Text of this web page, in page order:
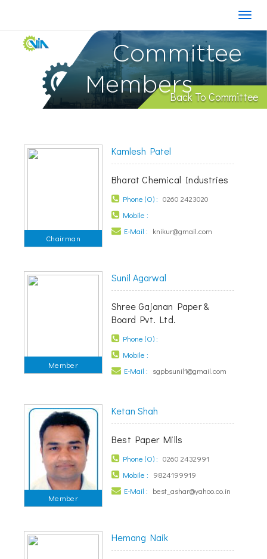
Committee
MembersBack To Committee
Chairman
Kamlesh Patel
Bharat Chemical Industries
Phone (O) : 0260 2423020
Mobile :
E-Mail : knikur@gmail.com
Member
Sunil Agarwal
Shree Gajanan Paper &
Board Pvt. Ltd.
Phone (O) :
Mobile :
E-Mail : sgpbsunil1@gmail.com
Member
Ketan Shah
Best Paper Mills
Phone (O) : 0260 2432991
Mobile : 9824199919
E-Mail : best_ashar@yahoo.co.in
Hemang Naik